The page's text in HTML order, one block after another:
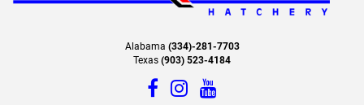
Alabama (334)-281-7703
Texas (903) 523-4184